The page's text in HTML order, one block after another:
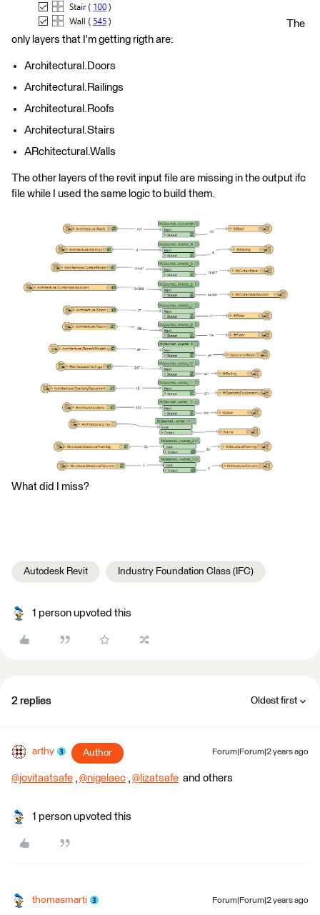
The
only layers that I'm getting rigth are:
Architectural.Doors
Architectural.Railings
Architectural.Roofs
Architectural.Stairs
ARchitectural.Walls
The other layers of the revit input file are missing in the output ifc
file while I used the same logic to build them.
What did I miss?
Autodesk Revit Industry Foundation Class (IFC)
1 person upvoted this
2 replies Oldest first
arthy Author Forum|Forum|2 years ago
@jovitaatsafe ​ , @nigelaec ​ , @lizatsafe ​ and others
1 person upvoted this
thomasmarti Forum|Forum|2 years ago